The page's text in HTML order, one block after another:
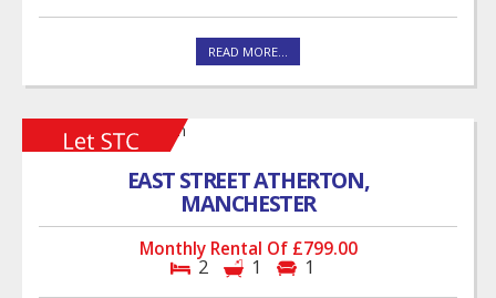
READ MORE...
EAST STREET ATHERTON,
MANCHESTER
Monthly Rental Of £799.00
2 1 1